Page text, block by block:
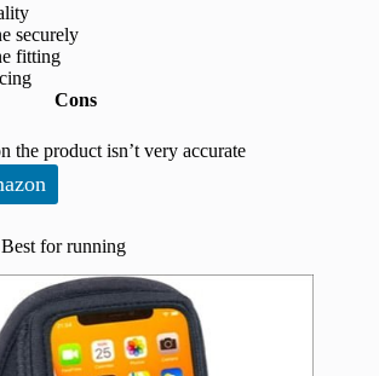
securely
fitting
Cons
the product isn’t very accurate
for running